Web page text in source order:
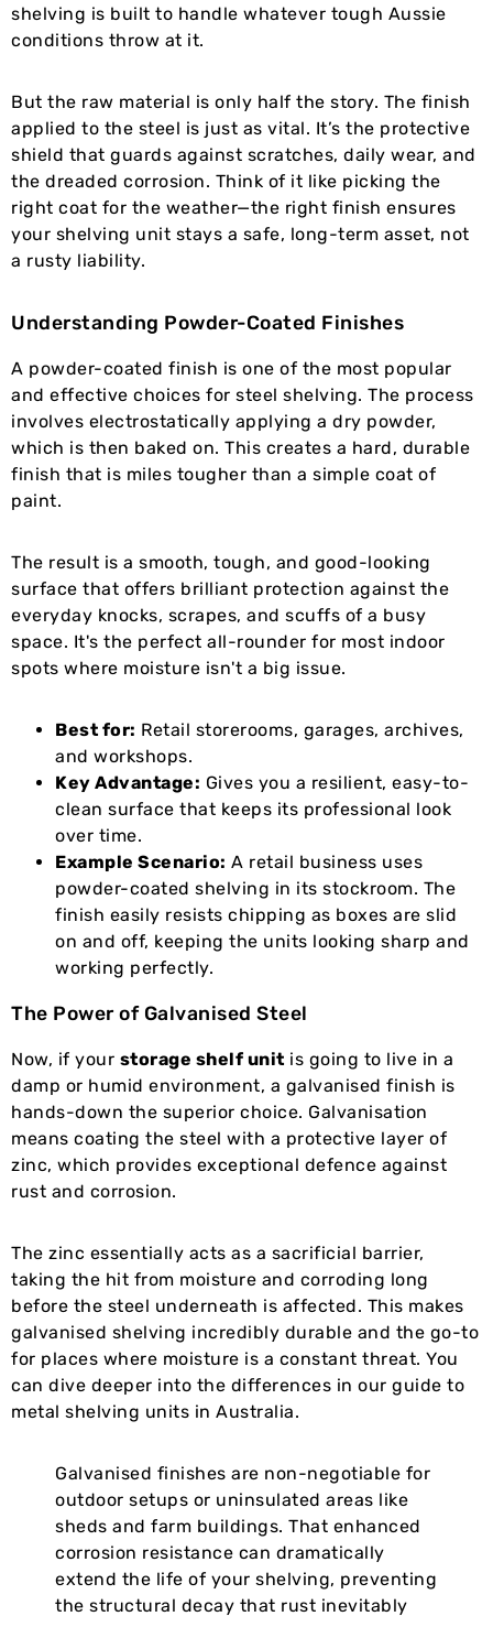
shelving is built to handle whatever tough Aussie
conditions throw at it.
But the raw material is only half the story. The finish
applied to the steel is just as vital. It’s the protective
shield that guards against scratches, daily wear, and
the dreaded corrosion. Think of it like picking the
right coat for the weather—the right finish ensures
your shelving unit stays a safe, long-term asset, not
a rusty liability.
Understanding Powder-Coated Finishes
A powder-coated finish is one of the most popular
and effective choices for steel shelving. The process
involves electrostatically applying a dry powder,
which is then baked on. This creates a hard, durable
finish that is miles tougher than a simple coat of
paint.
The result is a smooth, tough, and good-looking
surface that offers brilliant protection against the
everyday knocks, scrapes, and scuffs of a busy
space. It's the perfect all-rounder for most indoor
spots where moisture isn't a big issue.
Best for: Retail storerooms, garages, archives,
and workshops.
Key Advantage: Gives you a resilient, easy-to-
clean surface that keeps its professional look
over time.
Example Scenario: A retail business uses
powder-coated shelving in its stockroom. The
finish easily resists chipping as boxes are slid
on and off, keeping the units looking sharp and
working perfectly.
The Power of Galvanised Steel
Now, if your storage shelf unit is going to live in a
damp or humid environment, a galvanised finish is
hands-down the superior choice. Galvanisation
means coating the steel with a protective layer of
zinc, which provides exceptional defence against
rust and corrosion.
The zinc essentially acts as a sacrificial barrier,
taking the hit from moisture and corroding long
before the steel underneath is affected. This makes
galvanised shelving incredibly durable and the go-to
for places where moisture is a constant threat. You
can dive deeper into the differences in our guide to
metal shelving units in Australia.
Galvanised finishes are non-negotiable for
outdoor setups or uninsulated areas like
sheds and farm buildings. That enhanced
corrosion resistance can dramatically
extend the life of your shelving, preventing
the structural decay that rust inevitably